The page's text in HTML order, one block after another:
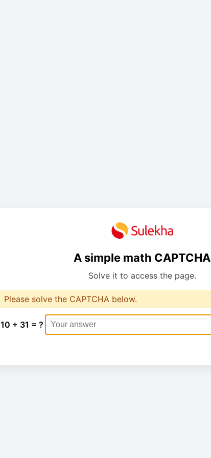
A simple math CAPTCHA
Solve it to access the page.
Please solve the CAPTCHA below.
10 + 31 = ?